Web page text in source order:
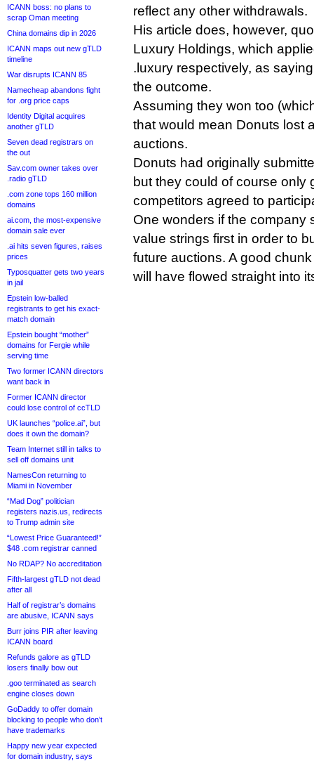
ICANN boss: no plans to
scrap Oman meeting
China domains dip in 2026
ICANN maps out new gTLD
timeline
War disrupts ICANN 85
Namecheap abandons fight
for .org price caps
Identity Digital acquires
another gTLD
Seven dead registrars on
the out
Sav.com owner takes over
.radio gTLD
.com zone tops 160 million
domains
ai.com, the most-expensive
domain sale ever
.ai hits seven figures, raises
prices
Typosquatter gets two years
in jail
Epstein low-balled
registrants to get his exact-
match domain
Epstein bought “mother”
domains for Fergie while
serving time
Two former ICANN directors
want back in
Former ICANN director
could lose control of ccTLD
UK launches “police.ai”, but
does it own the domain?
Team Internet still in talks to
sell off domains unit
NamesCon returning to
Miami in November
“Mad Dog” politician
registers nazis.us, redirects
to Trump admin site
“Lowest Price Guaranteed!”
$48 .com registrar canned
No RDAP? No accreditation
Fifth-largest gTLD not dead
after all
Half of registrar’s domains
are abusive, ICANN says
Burr joins PIR after leaving
ICANN board
Refunds galore as gTLD
losers finally bow out
.goo terminated as search
engine closes down
GoDaddy to offer domain
blocking to people who don’t
have trademarks
Happy new year expected
for domain industry, says
reflect any other withdrawals.
His article does, however,
Luxury Holdings, which
.luxury respectively, as
the outcome.
Assuming they won too
that would mean Donuts lost
auctions.
Donuts had originally
but they could of course only
competitors agreed to
One wonders if the company
value strings first in order to
future auctions. A good
will have flowed straight into